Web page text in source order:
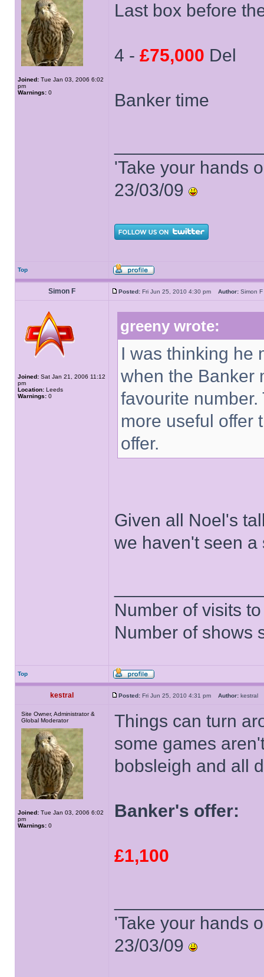
Joined: Tue Jan 03, 2006 6:02
pm
Warnings: 0
Last box before
4 - £75,000 Del
Banker time
'Take your hands
23/03/09
Top
Simon F Posted: Fri Jun 25, 2010 4:30 pm Author: Simon
Joined: Sat Jan 21, 2006 11:12
pm
Location: Leeds
Warnings: 0
greeny wrote:
I was thinking he
when the Banker
favourite
more useful offer
offer.
Given all Noel's
we haven't seen a
Number of visits
Number of shows
Top
kestral Posted: Fri Jun 25, 2010 4:31 pm Author:
Site Owner, Administrator &
Global Moderator
Joined: Tue Jan 03, 2006 6:02
pm
Warnings: 0
Things can turn
some games
bobsleigh and all
Banker's offer:
£1,100
'Take your hands
23/03/09